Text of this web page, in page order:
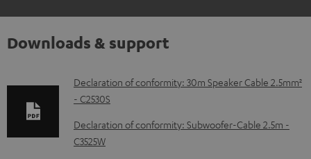
Downloads & support
D
o
w
n
Declaration of conformity: 30m Speaker Cable 2.5mm²
- C2530S
Declaration of conformity: Subwoofer-Cable 2.5m -
C3525W